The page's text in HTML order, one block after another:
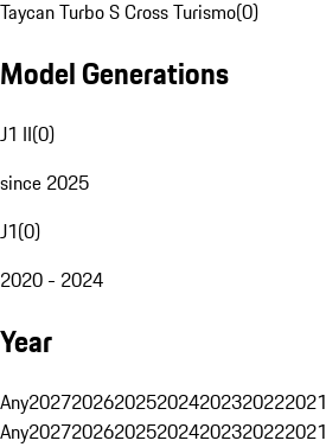
Taycan Turbo S Cross Turismo(0)
Model Generations
J1 II(0)
since 2025
J1(0)
2020 - 2024
Year
Any2027202620252024202320222021
Any2027202620252024202320222021